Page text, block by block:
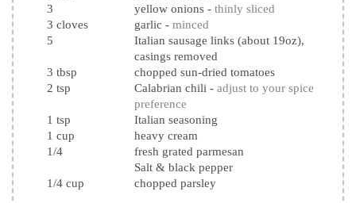
3
yellow onions- thinly sliced
3 cloves garlic - minced
5
Italian sausage links (about 19oz),
casings removed
3 tbsp
chopped sun-dried tomatoes
2 tsp Calabrian chili- adjust to your spice
preference
1 tsp
Italian seasoning
1 cup
heavy cream
1/4
fresh grated parmesan
Salt & black pepper
1/4 cup chopped parsley